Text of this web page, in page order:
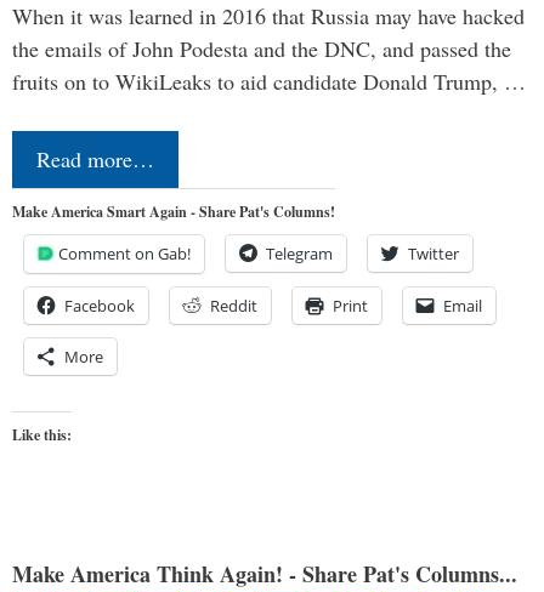
When it was learned in 2016 that Russia may have hacked
the emails of John Podesta and the DNC, and passed the
fruits on to WikiLeaks to aid candidate Donald Trump, …
Read more…
Make America Smart Again - Share Pat's Columns!
Comment on Gab! Telegram Twitter
Facebook Reddit Print Email
More
Like this:
Make America Think Again! - Share Pat's Columns...